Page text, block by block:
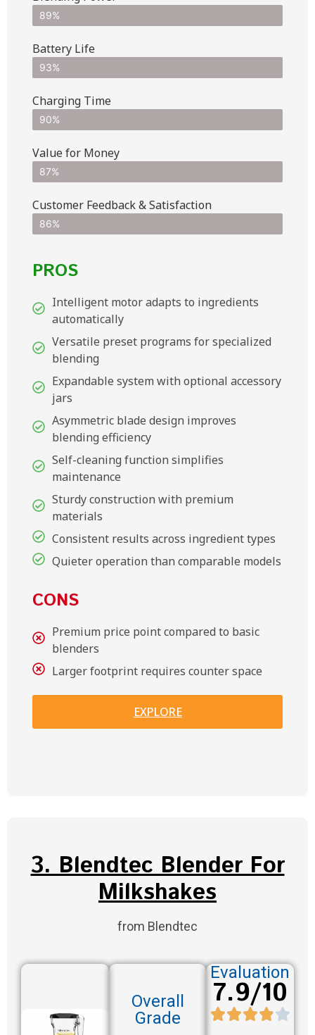
89%
Battery Life
93%
Charging Time
90%
Value for Money
87%
Customer Feedback & Satisfaction​
86%
PROS
Intelligent motor adapts to ingredients
automatically
Versatile preset programs for specialized
blending
Expandable system with optional accessory
jars
Asymmetric blade design improves
blending efficiency
Self-cleaning function simplifies
maintenance
Sturdy construction with premium
materials
Consistent results across ingredient types
Quieter operation than comparable models
CONS
Premium price point compared to basic
blenders
Larger footprint requires counter space
EXPLORE
3. Blendtec Blender For
Milkshakes
from Blendtec
Overall
Grade
Evaluation
7.9/10